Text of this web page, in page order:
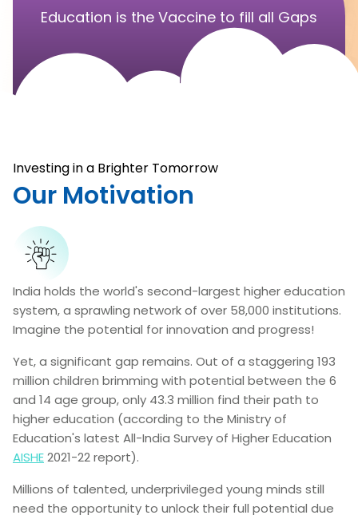
Education is the Vaccine to fill all Gaps
Investing in a Brighter Tomorrow
Our Motivation
India holds the world's second-largest higher education
system, a sprawling network of over 58,000 institutions.
Imagine the potential for innovation and progress!
Yet, a significant gap remains. Out of a staggering 193
million children brimming with potential between the 6
and 14 age group, only 43.3 million find their path to
higher education (according to the Ministry of
Education's latest All-India Survey of Higher Education
AISHE2021-22 report).
Millions of talented, underprivileged young minds still
need the opportunity to unlock their full potential due